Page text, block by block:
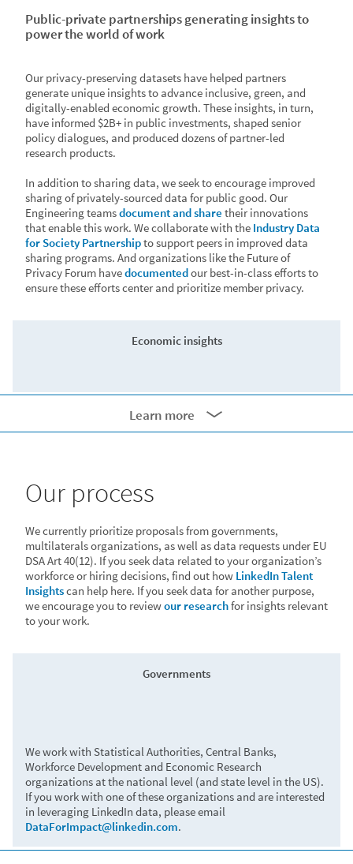
Public-private partnerships generating insights to
power the world of work
Our privacy-preserving datasets have helped partners
generate unique insights to advance inclusive, green, and
digitally-enabled economic growth. These insights, in turn,
have informed $2B+ in public investments, shaped senior
policy dialogues, and produced dozens of partner-led
research products.
In addition to sharing data, we seek to encourage improved
sharing of privately-sourced data for public good. Our
Engineering teamsdocument and share their innovations
that enable this work. We collaborate with the Industry Data
for Society Partnershipto support peers in improved data
sharing programs. And organizations like the Future of
Privacy Forum havedocumentedour best-in-class efforts to
ensure these efforts center and prioritize member privacy.
Economic insights
• The German Institute for Employment Research (IAB)
conductedcollaborative research with LinkedInto help
• The Inter-American Development Bank (IDB)
LinkedIn hiring data
labor market challenges and identify opportunities for
recovery.
Green economy
• The IDBexamined green jobs and skills in Latin
Americato identify risks and opportunities related to
economic resilience and the necessary green
transition.
Learn more
Our process
We currently prioritize proposals from governments,
multilaterals organizations, as well as data requests under EU
DSA Art 40(12). If you seek data related to your organization’s
workforce or hiring decisions, find out how LinkedIn Talent
Insightscan help here. If you seek data for another purpose,
we encourage you to reviewour researchfor insights relevant
to your work.
Governments
We work with Statistical Authorities, Central Banks,
Workforce Development and Economic Research
organizations at the national level (and state level in the US).
If you work with one of these organizations and are interested
in leveraging LinkedIn data, please email
DataForImpact@linkedin.com.